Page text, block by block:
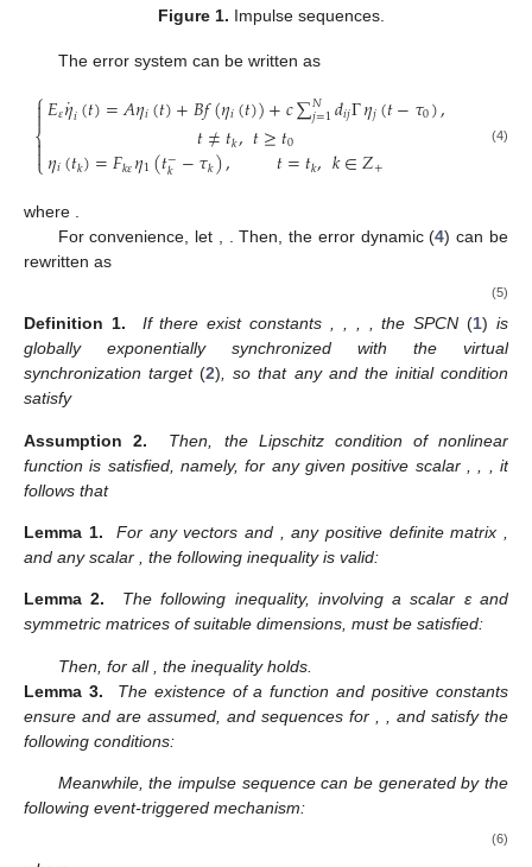
Figure 1. Impulse sequences.
The error system can be written as
⎧
⎩
⎨


𝐸𝜀𝜂
˙𝑖(𝑡)=𝐴𝜂𝑖(𝑡)+𝐵𝑓(𝜂𝑖(𝑡))+𝑐∑𝑁
𝑗=1𝑑𝑖𝑗Γ𝜂𝑗(𝑡−𝜏0),
𝑡≠𝑡𝑘,𝑡≥𝑡0
𝜂𝑖(𝑡𝑘)=𝐹𝑘𝜀𝜂1(𝑡−
𝑘 −𝜏𝑘), 𝑡=𝑡𝑘,𝑘∈𝑍+
(4)
where 𝑓(𝜂(𝑡))=𝑓(𝑥𝑖( −𝑓((𝑡))
For convenience, let 𝜂(𝑡)=[𝜂𝑇1(𝑡),𝜂𝑇
2(𝑡),⋯,𝜂𝑇𝑁(𝑡)]𝑇,
𝑓(𝜂(𝑡))=[ 𝑡) 𝑡) 𝜂 ]𝑇
⎧
⎩
⎨




(𝐼𝑁⊗𝐸𝜀)𝜂
˙(𝑡)=(𝐼𝑁⊗𝐴)𝜂(𝑡)+(𝐼𝑁 ⊗𝐵)𝑓(𝜂())
+𝑐(𝐷⊗Γ)𝜂(𝑡−𝜏0), 𝑡≠𝑡k
𝜂(𝑡)=(𝐼 ⊗𝐹)𝜂(𝑡−−𝜏), 𝑡=𝑡,𝑘∈𝑍
Definition 1. If there exist constants0<𝜀
̲≪1,𝛿>0,𝑇>0,
𝑄>1, the SPCN(1 )is globally exponentially synchronized with
the virtual synchronization target
𝜀∈(0,𝜀̲]
𝜂(𝑡0)
|𝜂(𝑡)|⩽𝑄∥𝜂(𝑡0)∥𝑒−𝛿(𝑡−𝑡0),∀𝑡>𝑇.
Then, the Lipschitz condition of nonlinear
function 𝑓𝑖(·) is satisfied, namely, for any given positive scalar
ℎ =1,2,...,𝑛 ,𝜃1,𝜃2∈𝑅, it follows that
|𝑓(𝜃1)−𝑓𝑖(𝜃2)|≤ℎ𝑖|𝜃1−𝜃2|.
𝐱 𝐲
𝑊>0, and any scalar𝑠>0, the following inequality is valid:
1